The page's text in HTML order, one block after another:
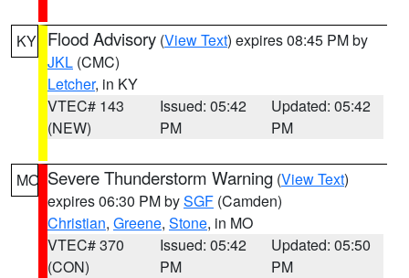
KY Flood Advisory (View Text) expires 08:45 PM by
JKL (CMC)
Letcher, in KY
VTEC# 143
(NEW)
Issued: 05:42
PM
Updated: 05:42
PM
MO Severe Thunderstorm Warning (View Text)
expires 06:30 PM bySGF (Camden)
Christian, Greene, Stone, in MO
VTEC# 370
(CON)
Issued: 05:42
PM
Updated: 05:50
PM